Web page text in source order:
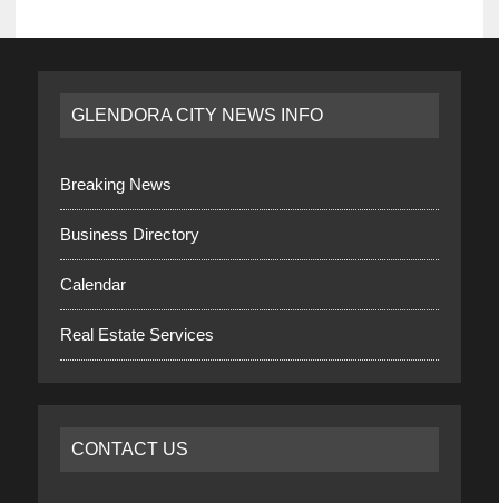
GLENDORA CITY NEWS INFO
Breaking News
Business Directory
Calendar
Real Estate Services
CONTACT US